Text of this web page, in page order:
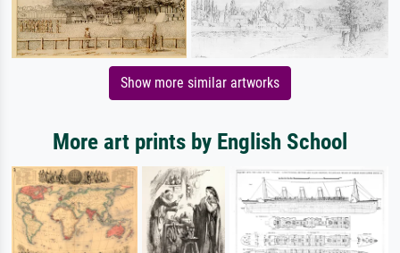
Show more similar artworks
More art prints by English School